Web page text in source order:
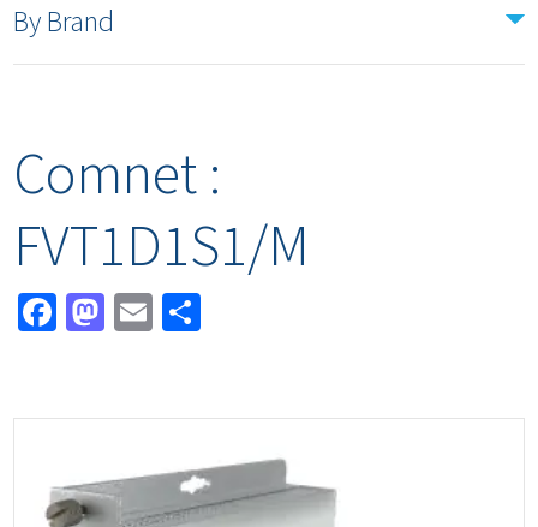
By Brand
Comnet :
FVT1D1S1/M
Facebook
Mastodon
Email